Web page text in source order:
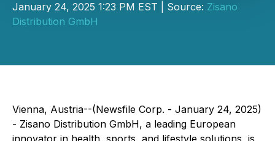
January 24, 2025 1:23 PM EST | Source: Zisano
Distribution GmbH
Vienna, Austria--(Newsfile Corp. - January 24, 2025)
- Zisano Distribution GmbH, a leading European
innovator in health, sports, and lifestyle solutions, is